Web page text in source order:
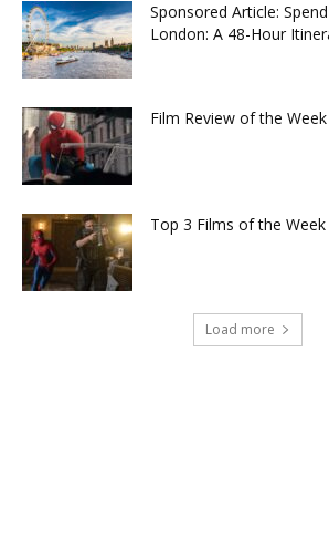
Sponsored Article:
London: A 48-Hour
Film Review of the Week
Top 3 Films of the Week
Load more